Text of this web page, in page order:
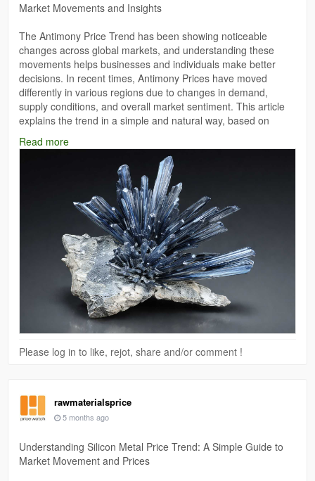
Market Movements and Insights
The Antimony Price Trend has been showing noticeable
changes across global markets, and understanding these
movements helps businesses and individuals make better
decisions. In recent times, Antimony Prices have moved
differently in various regions due to changes in demand,
supply conditions, and overall market sentiment. This article
explains the trend in a simple and natural way, based on
general observations and the information provided.
https://www.price-watch.ai/antimony-prices/
Read more
Please log in to like, rejot, share and/or comment !
rawmaterialsprice
5 months ago
Understanding Silicon Metal Price Trend: A Simple Guide to
Market Movement and Prices